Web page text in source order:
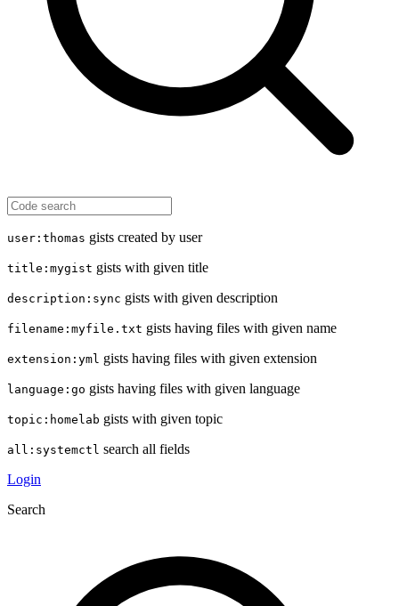
user:thomas gists created by user
title:mygist gists with given title
description:sync gists with given description
filename:myfile.txt gists having files with given name
extension:yml gists having files with given extension
language:go gists having files with given language
topic:homelab gists with given topic
all:systemctl search all fields
Login
Search